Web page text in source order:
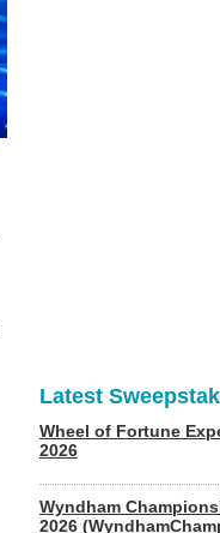
Latest
Wheel of Fortune
2026
Wyndham
2026